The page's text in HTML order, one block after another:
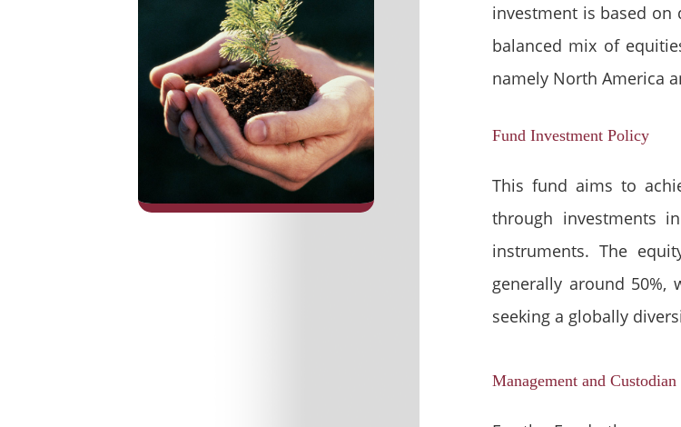
investment is based on
balanced mix of
namely North America
Fund Investment Policy
This fund aims to
through investments
instruments. The
generally around 50%,
seeking a globally
Management and Custodian